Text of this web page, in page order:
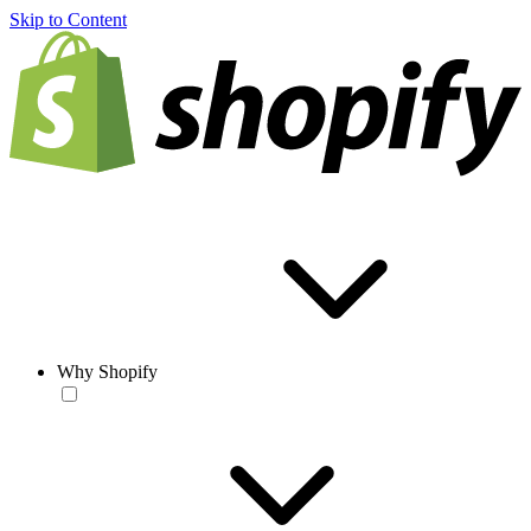
Skip to Content
Why Shopify